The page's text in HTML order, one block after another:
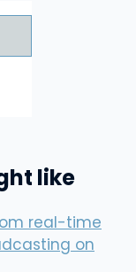
like
real-time
on